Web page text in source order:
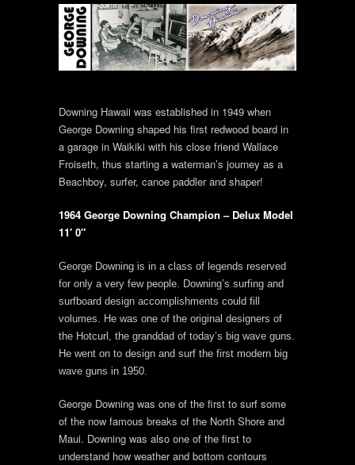
Downing Hawaii was established in 1949 when
George Downing shaped his first redwood board in
a garage in Waikiki with his close friend Wallace
Froiseth, thus starting a waterman’s journey as a
Beachboy, surfer, canoe paddler and shaper!
1964 George Downing Champion – Delux Model
11′ 0″
George Downing is in a class of legends reserved
for only a very few people. Downing’s surfing and
surfboard design accomplishments could fill
volumes. He was one of the original designers of
the Hotcurl, the granddad of today’s big wave guns.
He went on to design and surf the first modern big
wave guns in 1950.
George Downing was one of the first to surf some
of the now famous breaks of the North Shore and
Maui. Downing was also one of the first to
understand how weather and bottom contours